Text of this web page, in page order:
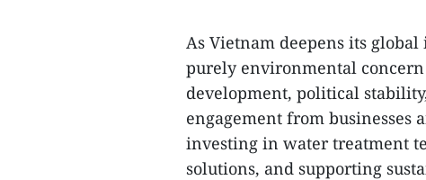
As Vietnam deepens its
purely environmental
development, political
engagement from
investing in water treatment
solutions, and supporting